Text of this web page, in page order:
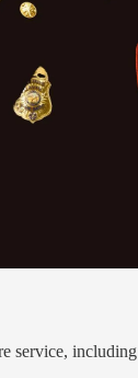
service,